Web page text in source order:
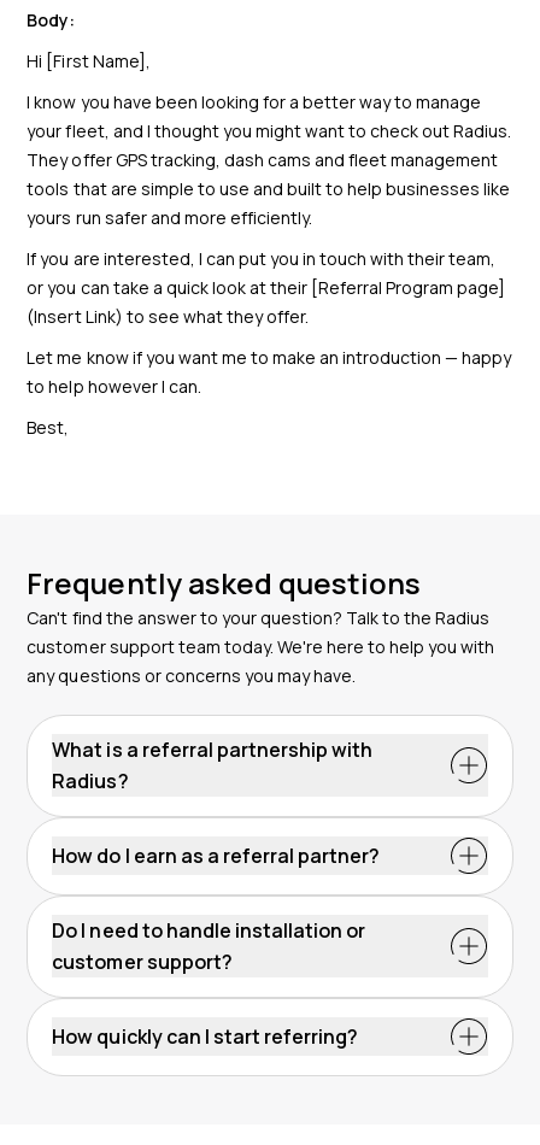
Body:
Hi [First Name],
I know you have been looking for a better way to manage
your fleet, and I thought you might want to check out Radius.
They offer GPS tracking, dash cams and fleet management
tools that are simple to use and built to help businesses like
yours run safer and more efficiently.
If you are interested, I can put you in touch with their team,
or you can take a quick look at their [Referral Program page]
(Insert Link) to see what they offer.
Let me know if you want me to make an introduction — happy
to help however I can.
Best,
Frequently asked questions
Can't find the answer to your question? Talk to the Radius
customer support team today. We're here to help you with
any questions or concerns you may have.
What is a referral partnership with
Radius?
A referral partnership lets you earn by connecting
businesses with Radius. You simply introduce qualified
leads, and our team handles the sales, onboarding
and support. Once your referral becomes a customer,
you receive a commission without selling or technical
involvement.
How do I earn as a referral partner?
You earn commission when a business you refer
becomes a Radius customer. Payout is based on the
program terms and the type of solution they choose.
The more referrals you send, the more you can earn
without selling or managing accounts.
Do I need to handle installation or
customer support?
No. Radius manages the full customer journey, from
first contact to complete setup. You do not need to
install devices, answer questions or provide support.
Your role is to refer the lead and we will handle the
How quickly can I start referring?
You can start immediately after onboarding. Radius